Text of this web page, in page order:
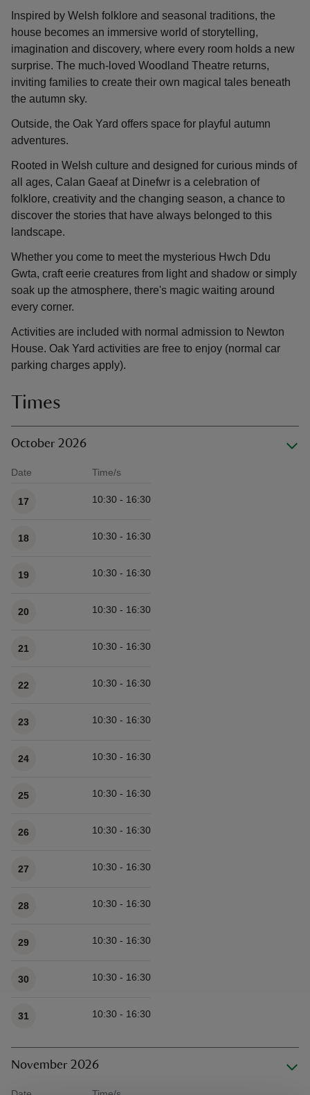
Inspired by Welsh folklore and seasonal traditions, the
house becomes an immersive world of storytelling,
imagination and discovery, where every room holds a new
surprise. The much-loved Woodland Theatre returns,
inviting families to create their own magical tales beneath
the autumn sky.
Outside, the Oak Yard offers space for playful autumn
adventures.
Rooted in Welsh culture and designed for curious minds of
all ages, Calan Gaeaf at Dinefwr is a celebration of
folklore, creativity and the changing season, a chance to
discover the stories that have always belonged to this
landscape.
Whether you come to meet the mysterious Hwch Ddu
Gwta, craft eerie creatures from light and shadow or simply
soak up the atmosphere, there's magic waiting around
every corner.
Activities are included with normal admission to Newton
House. Oak Yard activities are free to enjoy (normal car
parking charges apply).
Times
October 2026
Date Time/s
17 10:30 - 16:30
18 10:30 - 16:30
19 10:30 - 16:30
20 10:30 - 16:30
21 10:30 - 16:30
22 10:30 - 16:30
23 10:30 - 16:30
24 10:30 - 16:30
25 10:30 - 16:30
26 10:30 - 16:30
27 10:30 - 16:30
28 10:30 - 16:30
29 10:30 - 16:30
30 10:30 - 16:30
31 10:30 - 16:30
November 2026